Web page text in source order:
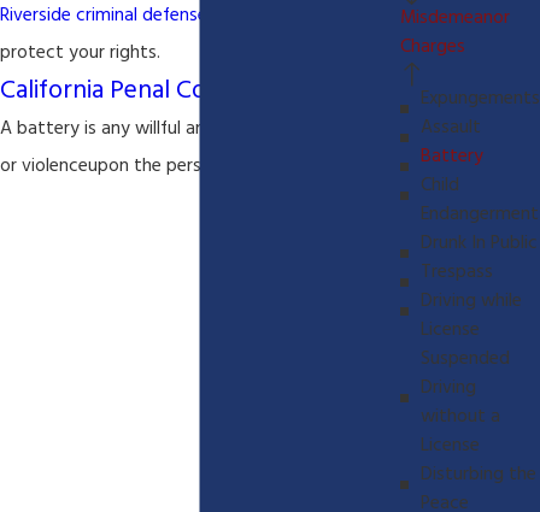
Riverside criminal defense lawyer
protect your rights.
California Penal Code 242
A battery is any willful and unlawful use of force
or violenceupon the person of another
Misdemeanor
Charges
Expungements
Assault
Battery
Child
Endangerment
Drunk In Public
Trespass
Driving while
License
Suspended
Driving
without a
License
Disturbing the
Peace